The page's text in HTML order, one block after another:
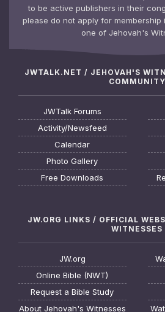
to be active publishers in their
please do not apply for
one of Jehovah's
JWTALK.NET / JEHOVAH'S
COMMUNITY
JWTalk Forums
Activity/Newsfeed
Calendar
Photo Gallery
Free Downloads
JW.ORG LINKS / OFFICIAL
WITNESSES
JW.org
Online Bible (NWT)
Request a Bible Study
About Jehovah's Witnesses